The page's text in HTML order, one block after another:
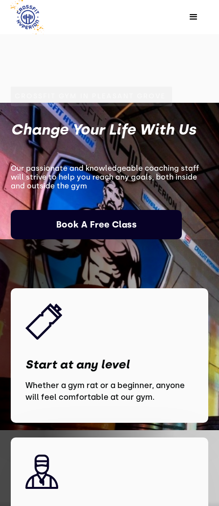
Change Your Life With Us
Our passionate and knowledgeable coaching staff
will strive to help you reach any goals, both inside
and outside the gym
Book A Free Class
Start at any level
Whether a gym rat or a beginner, anyone
will feel comfortable at our gym.